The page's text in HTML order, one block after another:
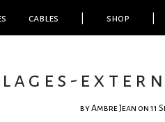
cables shop
byAmbre Jean on 11